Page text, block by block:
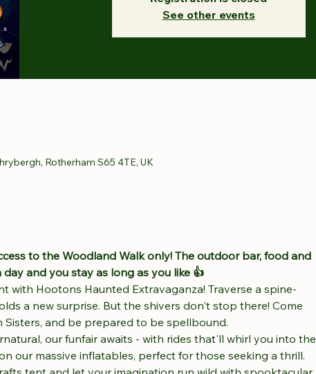
See other events
Rotherham S65 4TE, UK
to the Woodland Walk only! The outdoor bar, food and
and you stay as long as you like 👍
with Hootons Haunted Extravaganza! Traverse a spine-
a new surprise. But the shivers don't stop there! Come
and be prepared to be spellbound.
our funfair awaits - with rides that'll whirl you into the
our massive inflatables, perfect for those seeking a thrill.